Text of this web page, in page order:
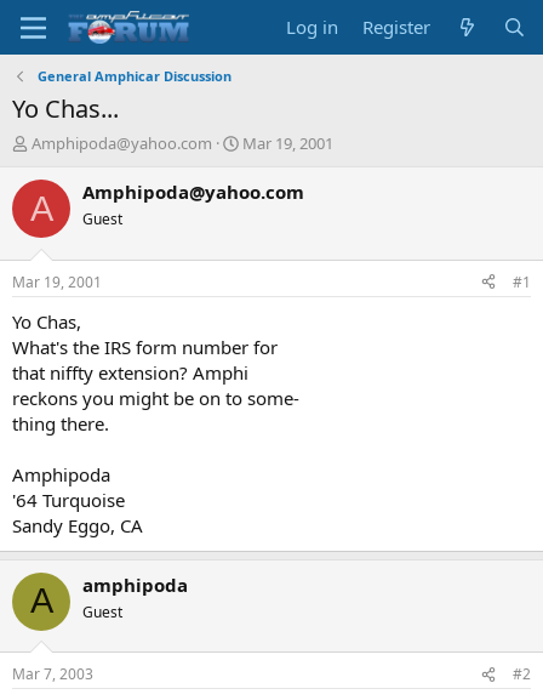
Log in Register
General Amphicar Discussion
Yo Chas...
T
r
e
d
t
a
r
t
e
r
Amphipoda@yahoo.com
S
a
t
Mar 19, 2001
A Amphipoda@yahoo.com
Guest
Mar 19, 2001 #1
Yo Chas,
What's the IRS form number for
that niffty extension? Amphi
reckons you might be on to some-
thing there.
Amphipoda
'64 Turquoise
Sandy Eggo, CA
A amphipoda
Guest
Mar 7, 2003 #2